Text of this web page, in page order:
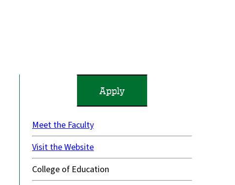
Apply
Meet the Faculty
Visit the Website
College of Education